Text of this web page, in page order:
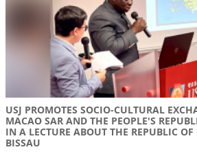
USJ PROMOTES SOCIO-CULTURAL
MACAO SAR AND THE PEOPLE'S
IN A LECTURE ABOUT THE REPUBLIC
BISSAU